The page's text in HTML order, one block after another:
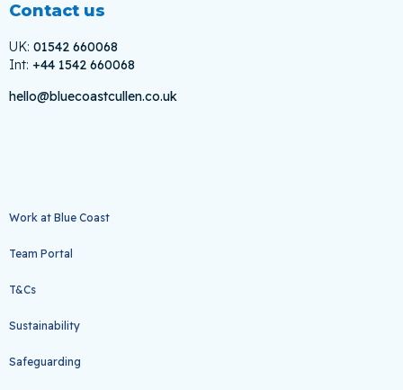
Contact us
UK: 01542 660068
Int: +44 1542 660068
hello@bluecoastcullen.co.uk
Work at Blue Coast
Team Portal
T&Cs
Sustainability
Safeguarding